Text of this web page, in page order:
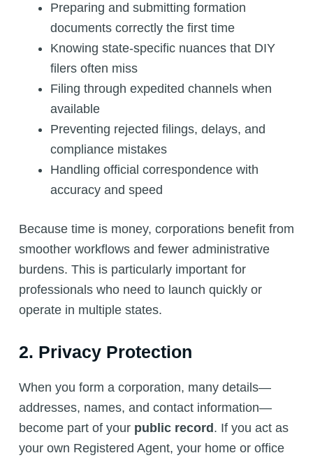
Preparing and submitting formation
documents correctly the first time
Knowing state-specific nuances that DIY
filers often miss
Filing through expedited channels when
available
Preventing rejected filings, delays, and
compliance mistakes
Handling official correspondence with
accuracy and speed
Because time is money, corporations benefit from
smoother workflows and fewer administrative
burdens. This is particularly important for
professionals who need to launch quickly or
operate in multiple states.
2. Privacy Protection
When you form a corporation, many details—
addresses, names, and contact information—
become part of your public record. If you act as
your own Registered Agent, your home or office